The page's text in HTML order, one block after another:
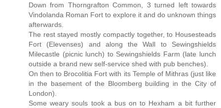
Down from Thorngrafton Common, 3 turned left towards
Vindolanda Roman Fort to explore it and do unknown things
afterwards.
The rest stayed mostly compactly together, to Housesteads
Fort (Elevenses) and along the Wall to Sewingshields
Milecastle (picnic lunch) to Sewingshields Farm (late lunch
outside a brand new self-service shed with pub benches).
On then to Brocolitia Fort with its Temple of Mithras (just like
in the basement of the Bloomberg building in the City of
London).
Some weary souls took a bus on to Hexham a bit further